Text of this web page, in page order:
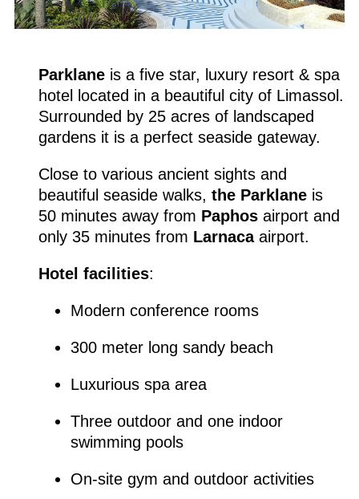
Parklane is a five star, luxury resort & spa
hotel located in a beautiful city of Limassol.
Surrounded by 25 acres of landscaped
gardens it is a perfect seaside gateway.
Close to various ancient sights and
beautiful seaside walks, the Parklane is
50 minutes away from Paphos airport and
only 35 minutes from Larnacaairport.
Hotel facilities:
Modern conference rooms
300 meter long sandy beach
Luxurious spa area
Three outdoor and one indoor
swimming pools
On-site gym and outdoor activities